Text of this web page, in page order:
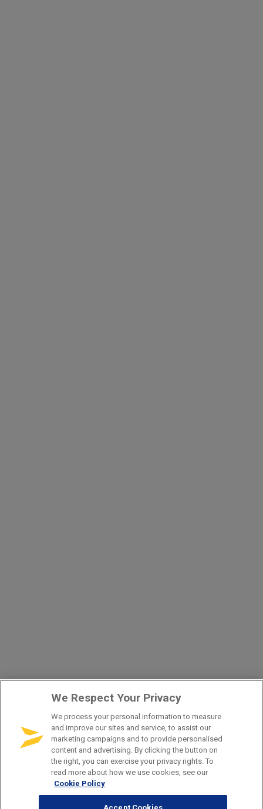
We Respect Your Privacy
We process your personal information to measure
and improve our sites and service, to assist our
marketing campaigns and to provide personalised
content and advertising. By clicking the button on
the right, you can exercise your privacy rights. To
read more about how we use cookies, see our
Cookie Policy
Accept Cookies